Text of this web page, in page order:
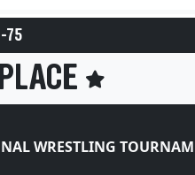
75
WRESTLING